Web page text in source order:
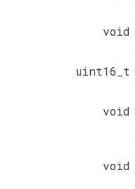
void
uint16_t
void
void